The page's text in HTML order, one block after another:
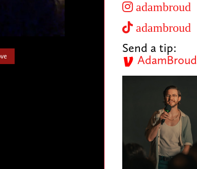
adambroud
adambroud
Send a tip:
AdamBroud